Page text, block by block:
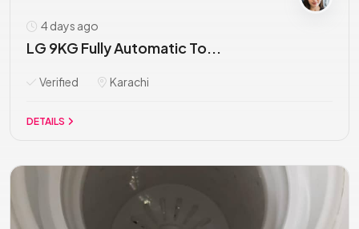
4 days ago
LG 9KG Fully Automatic To...
Verified Karachi
DETAILS